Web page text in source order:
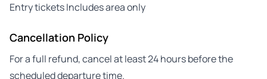
Entry tickets Includes area only
Cancellation Policy
For a full refund, cancel at least 24 hours before the
scheduled departure time.